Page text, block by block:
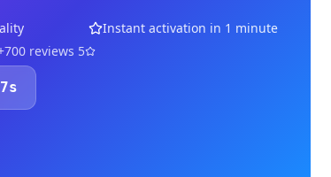
to the Web Player
player URL provided by your IPTV service after
In
Instant activation in 1 minute
reviews 5
s